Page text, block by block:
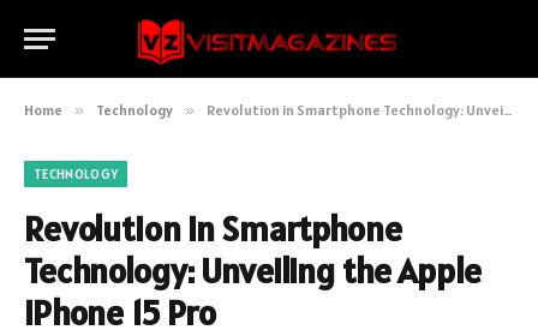
Home » Technology » Revolution in Smartphone Technology: Unveiling the Apple iPhone 15 Pro
TECHNOLOGY
Revolution in Smartphone
Technology: Unveiling the Apple
iPhone 15 Pro